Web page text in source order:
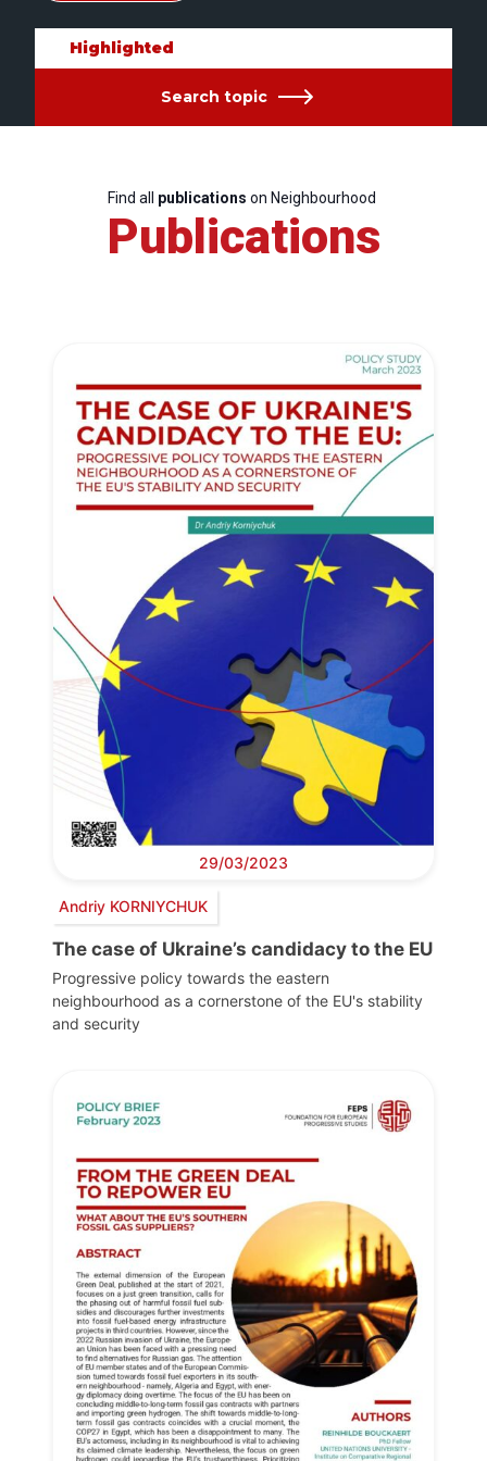
Highlighted
Search topic
Find all publications on Neighbourhood
Publications
29/03/2023
Andriy KORNIYCHUK
The case of Ukraine’s candidacy to the EU
Progressive policy towards the eastern
neighbourhood as a cornerstone of the EU's stability
and security